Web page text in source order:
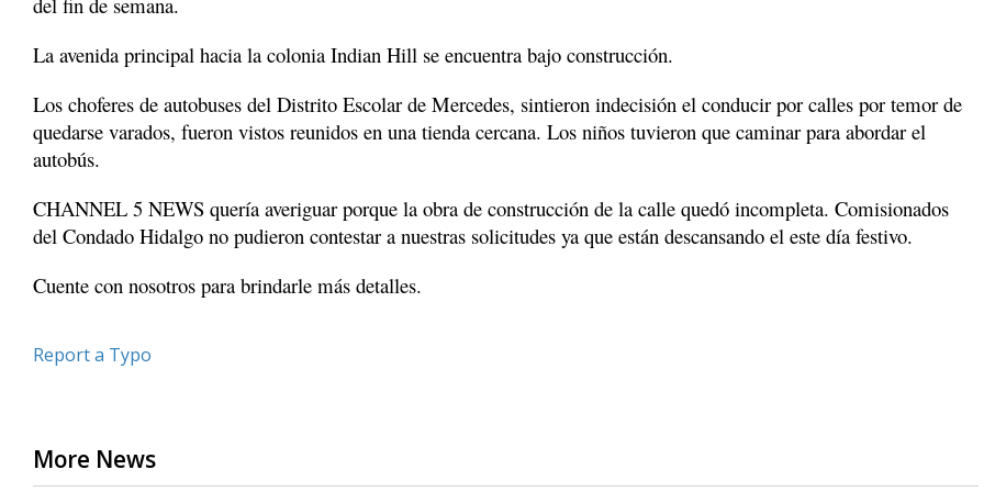
minute,
secondsVolume
La avenida principal hacia la colonia Indian Hill se encuentra bajo construcción.
Los choferes de autobuses del Distrito Escolar de Mercedes, sintieron indecisión el conducir por calles por temor de
quedarse varados, fueron vistos reunidos en una tienda cercana. Los niños tuvieron que caminar para abordar el
autobús.
CHANNEL 5 NEWS quería averiguar porque la obra de construcción de la calle quedó incompleta. Comisionados
del Condado Hidalgo no pudieron contestar a nuestras solicitudes ya que están descansando el este día festivo.
Cuente con nosotros para brindarle más detalles.
Report a Typo
More News